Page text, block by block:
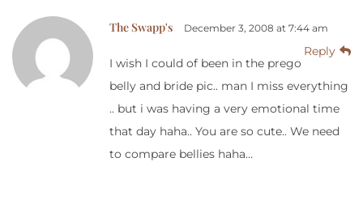
The Swapp's December 3, 2008 at 7:44 am
Reply
I wish I could of been in the prego
belly and bride pic.. man I miss everything
.. but i was having a very emotional time
that day haha.. You are so cute.. We need
to compare bellies haha…